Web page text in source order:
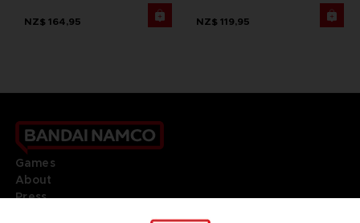
NZ$ 164,95 NZ$ 119,95
Games
About
Press